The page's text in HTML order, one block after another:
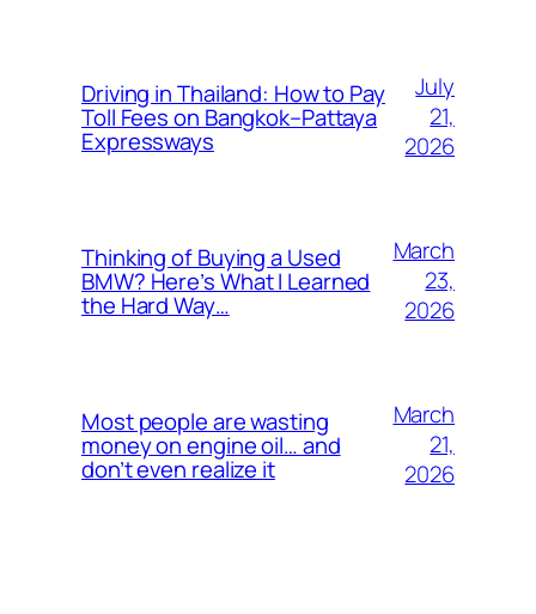
Driving in Thailand: How to Pay
Toll Fees on Bangkok–Pattaya
Expressways
July
21,
2026
Thinking of Buying a Used
BMW? Here’s What I Learned
the Hard Way…
March
23,
2026
Most people are wasting
money on engine oil… and
don’t even realize it
March
21,
2026